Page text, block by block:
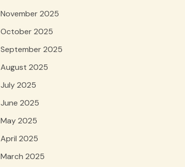
November 2025
October 2025
September 2025
August 2025
July 2025
June 2025
May 2025
April 2025
March 2025